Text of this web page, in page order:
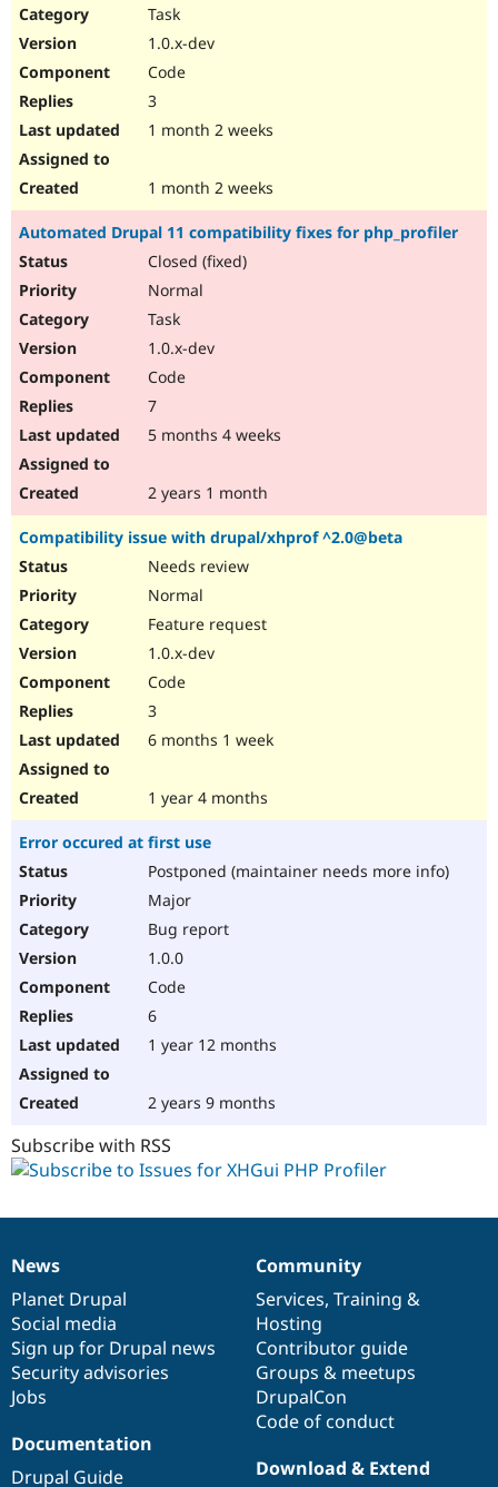
Drupal for
Newsletters
Task
1.0.x-dev
Code
3
1 month 2 weeks
1 month 2 weeks
Automated Drupal 11 compatibility fixes for php_profiler
Closed (fixed)
Normal
Task
1.0.x-dev
Code
7
5 months 4 weeks
2 years 1 month
Compatibility issue with drupal/xhprof ^2.0@beta
Needs review
Normal
Feature request
1.0.x-dev
Code
3
6 months 1 week
1 year 4 months
Error occured at first use
Postponed (maintainer needs more info)
Major
Bug report
1.0.0
Code
6
1 year 12 months
2 years 9 months
Subscribe with RSS
News
items
News
Planet Drupal
Social media
Sign up for Drupal news
Security advisories
Jobs
Our
community
Community
Services, Training &
Hosting
Contributor guide
Groups & meetups
DrupalCon
Code of conduct
Documentation
Documentation
Drupal Guide
Drupal
code
base
Download & Extend
Governance
of
community